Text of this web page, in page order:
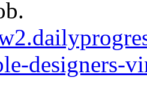
designers-